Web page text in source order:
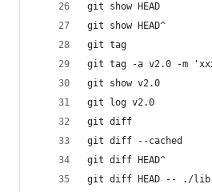
git show HEAD
git show HEAD^
git tag
git tag -a v2.0 -m
git show v2.0
git log v2.0
git diff
git diff --cached
git diff HEAD^
git diff HEAD -- ./